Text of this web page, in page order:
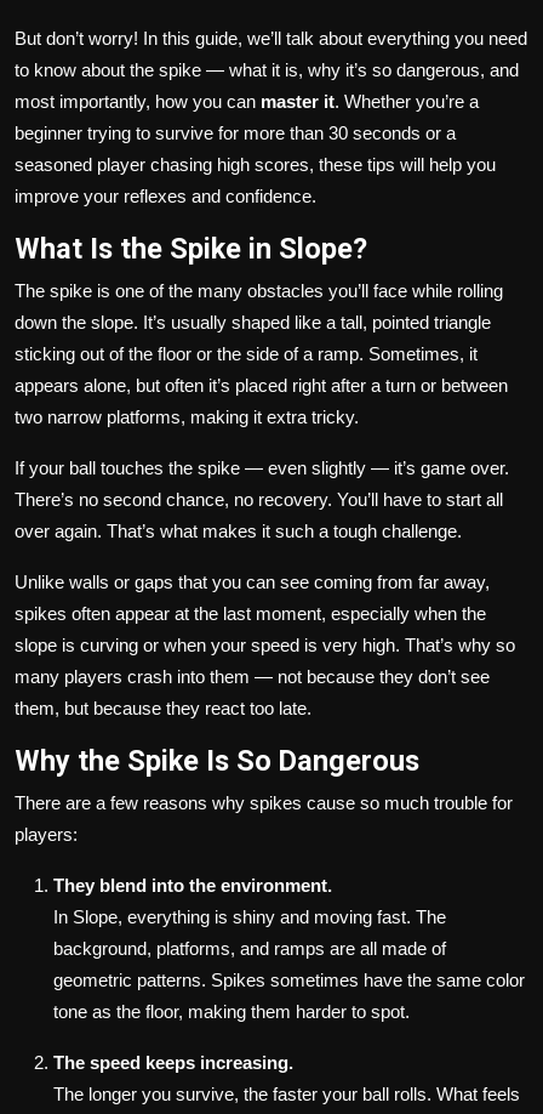
But don’t worry! In this guide, we’ll talk about everything you need
to know about the spike — what it is, why it’s so dangerous, and
most importantly, how you can master it. Whether you’re a
beginner trying to survive for more than 30 seconds or a
seasoned player chasing high scores, these tips will help you
improve your reflexes and confidence.
What Is the Spike in Slope?
The spike is one of the many obstacles you’ll face while rolling
down the slope. It’s usually shaped like a tall, pointed triangle
sticking out of the floor or the side of a ramp. Sometimes, it
appears alone, but often it’s placed right after a turn or between
two narrow platforms, making it extra tricky.
If your ball touches the spike — even slightly — it’s game over.
There’s no second chance, no recovery. You’ll have to start all
over again. That’s what makes it such a tough challenge.
Unlike walls or gaps that you can see coming from far away,
spikes often appear at the last moment, especially when the
slope is curving or when your speed is very high. That’s why so
many players crash into them — not because they don’t see
them, but because they react too late.
Why the Spike Is So Dangerous
There are a few reasons why spikes cause so much trouble for
players:
They blend into the environment.
In Slope, everything is shiny and moving fast. The
background, platforms, and ramps are all made of
geometric patterns. Spikes sometimes have the same color
tone as the floor, making them harder to spot.
The speed keeps increasing.
The longer you survive, the faster your ball rolls. What feels